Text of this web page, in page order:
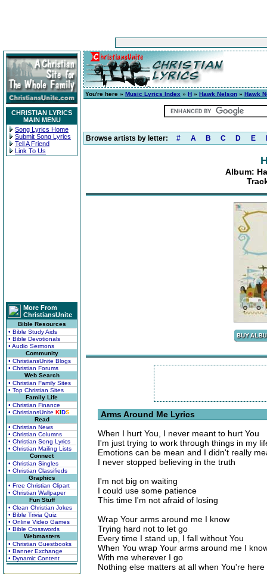
CHRISTIAN LYRICS
MAIN MENU
Song Lyrics Home
Submit Song Lyrics
Tell A Friend
Link To Us
More From
ChristiansUnite
Bible Resources
• Bible Study Aids
• Bible Devotionals
• Audio Sermons
Community
• ChristiansUnite Blogs
• Christian Forums
Web Search
• Christian Family Sites
• Top Christian Sites
Family Life
• Christian Finance
• ChristiansUnite KIDS
Read
• Christian News
• Christian Columns
• Christian Song Lyrics
• Christian Mailing Lists
Connect
• Christian Singles
• Christian Classifieds
Graphics
• Free Christian Clipart
• Christian Wallpaper
Fun Stuff
• Clean Christian Jokes
• Bible Trivia Quiz
• Online Video Games
• Bible Crosswords
Webmasters
• Christian Guestbooks
• Banner Exchange
• Dynamic Content
You're here » Music Lyrics Index » H » Hawk Nelson » Hawk
Browse artists by letter: # A B C D E
Album:
Arms Around Me Lyrics
When I hurt You, I never meant to hurt You
I'm just trying to work through things in my
Emotions can be mean and I didn't really
I never stopped believing in the truth
I'm not big on waiting
I could use some patience
This time I'm not afraid of losing
Wrap Your arms around me I know
Trying hard not to let go
Every time I stand up, I fall without You
When You wrap Your arms around me I
With me wherever I go
Nothing else matters at all when You're here